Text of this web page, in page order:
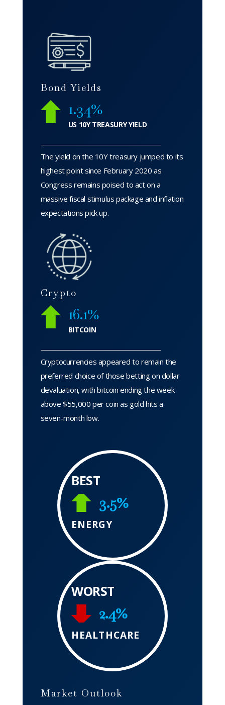
Bond Yields
1.34%
US 10Y TREASURY YIELD
The yield on the 10Y treasury jumped to its
highest point since February 2020 as
Congress remains poised to act on a
massive fiscal stimulus package and inflation
expectations pick up.
Crypto
16.1%
BITCOIN
Cryptocurrencies appeared to remain the
preferred choice of those betting on dollar
devaluation, with bitcoin ending the week
above $55,000 per coin as gold hits a
seven-month low.
BEST
3.5%
ENERGY
WORST
2.4%
HEALTHCARE
Market Outlook